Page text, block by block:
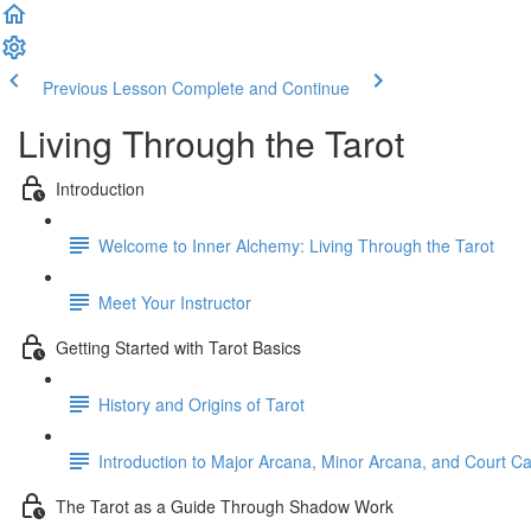
Previous Lesson Complete and Continue
Living Through the Tarot
Introduction
Welcome to Inner Alchemy: Living Through the Tarot
Meet Your Instructor
Getting Started with Tarot Basics
History and Origins of Tarot
Introduction to Major Arcana, Minor Arcana, and Court
The Tarot as a Guide Through Shadow Work